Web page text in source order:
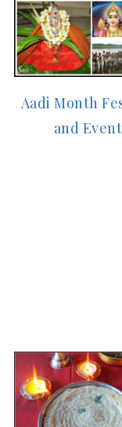
Aadi Month
and